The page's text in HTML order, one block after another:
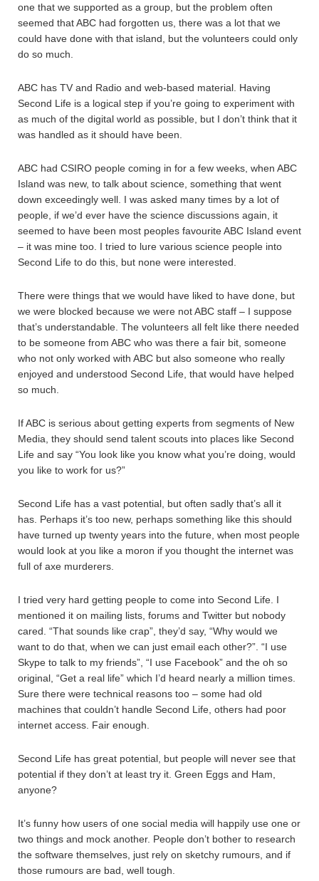
one that we supported as a group, but the problem often
seemed that ABC had forgotten us, there was a lot that we
could have done with that island, but the volunteers could only
do so much.
ABC has TV and Radio and web-based material. Having
Second Life is a logical step if you’re going to experiment with
as much of the digital world as possible, but I don’t think that it
was handled as it should have been.
ABC had CSIRO people coming in for a few weeks, when ABC
Island was new, to talk about science, something that went
down exceedingly well. I was asked many times by a lot of
people, if we’d ever have the science discussions again, it
seemed to have been most peoples favourite ABC Island event
– it was mine too. I tried to lure various science people into
Second Life to do this, but none were interested.
There were things that we would have liked to have done, but
we were blocked because we were not ABC staff – I suppose
that’s understandable. The volunteers all felt like there needed
to be someone from ABC who was there a fair bit, someone
who not only worked with ABC but also someone who really
enjoyed and understood Second Life, that would have helped
so much.
If ABC is serious about getting experts from segments of New
Media, they should send talent scouts into places like Second
Life and say “You look like you know what you’re doing, would
you like to work for us?”
Second Life has a vast potential, but often sadly that’s all it
has. Perhaps it’s too new, perhaps something like this should
have turned up twenty years into the future, when most people
would look at you like a moron if you thought the internet was
full of axe murderers.
I tried very hard getting people to come into Second Life. I
mentioned it on mailing lists, forums and Twitter but nobody
cared. “That sounds like crap”, they’d say, “Why would we
want to do that, when we can just email each other?”. “I use
Skype to talk to my friends”, “I use Facebook” and the oh so
original, “Get a real life” which I’d heard nearly a million times.
Sure there were technical reasons too – some had old
machines that couldn’t handle Second Life, others had poor
internet access. Fair enough.
Second Life has great potential, but people will never see that
potential if they don’t at least try it. Green Eggs and Ham,
anyone?
It’s funny how users of one social media will happily use one or
two things and mock another. People don’t bother to research
the software themselves, just rely on sketchy rumours, and if
those rumours are bad, well tough.